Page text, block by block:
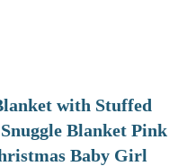
with Stuffed
Blanket Pink
Baby Girl